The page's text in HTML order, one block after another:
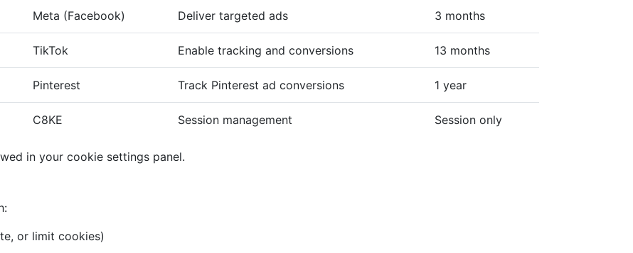
Meta (Facebook) Deliver targeted ads 3 months
TikTok Enable tracking and conversions 13 months
Pinterest Track Pinterest ad conversions 1 year
C8KE Session management Session only
in your cookie settings panel.
or limit cookies)